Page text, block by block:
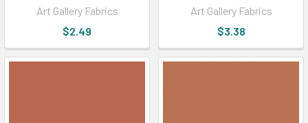
Art Gallery Fabrics
$2.49
Art Gallery Fabrics
$3.38